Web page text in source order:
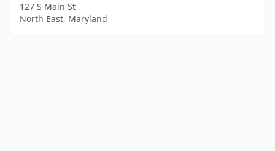
127 S Main St
North East, Maryland